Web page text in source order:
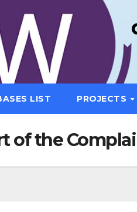
LIST PROJECTS
of the